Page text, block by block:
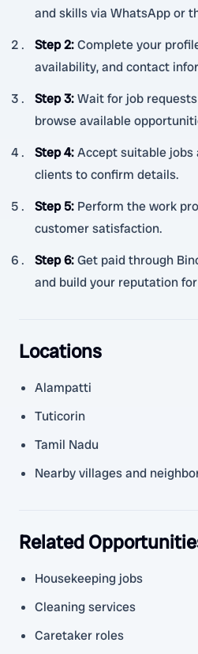
and skills via WhatsApp or
Step 2:Complete your
availability, and contact
Step 3:Wait for job
browse available
Step 4:Accept suitable
clients to confirm details.
Step 5: Perform the work
customer satisfaction.
Step 6:Get paid through
and build your reputation
Locations
Alampatti
Tuticorin
Tamil Nadu
Nearby villages and
Related
Housekeeping jobs
Cleaning services
Caretaker roles